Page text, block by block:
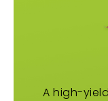
A high-